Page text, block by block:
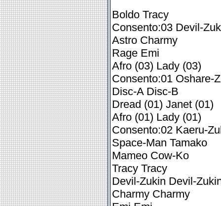
Boldo Tracy
Consento:03 Devil-
Astro Charmy
Rage Emi
Afro (03) Lady (03)
Consento:01 Oshare-
Disc-A Disc-B
Dread (01) Janet (01)
Afro (01) Lady (01)
Consento:02 Kaeru-
Space-Man Tamako
Mameo Cow-Ko
Tracy Tracy
Devil-Zukin Devil-
Charmy Charmy